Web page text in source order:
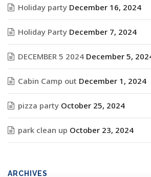
Holiday party December 16, 2024
Holiday Party December 7, 2024
DECEMBER 5 2024 December 5,
Cabin Camp out December 1, 2024
pizza party October 25, 2024
park clean up October 23, 2024
ARCHIVES